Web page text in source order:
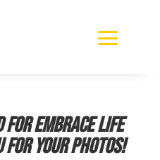
for Embrace Life
for your photos!